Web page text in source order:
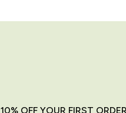
10% OFF YOUR FIRST ORDER